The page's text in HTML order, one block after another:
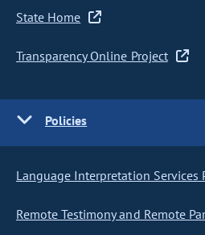
State Home
Transparency Online Project
Policies
Language Interpretation Services
Remote Testimony and Remote